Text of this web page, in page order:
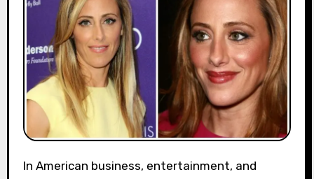
In American business, entertainment, and